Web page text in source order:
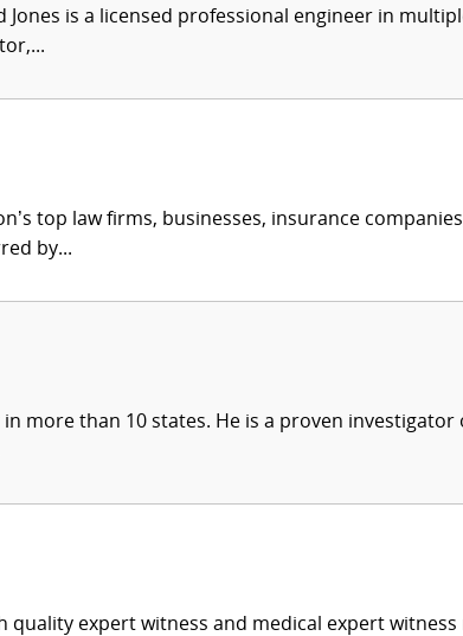
is a licensed professional engineer in
top law firms, businesses, insurance
by...
more than 10 states. He is a proven investigator
quality expert witness and medical expert witness